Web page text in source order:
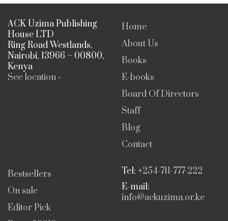
ACK Uzima Publishing
House LTD
Ring Road Westlands,
Nairobi, 13966 – 00800,
Kenya
See location ›
Home
About Us
Books
E-books
Board Of Directors
Staff
Blog
Contact
Bestsellers
On sale
Editor Pick
Tel: +254-711-777-222
E-mail:
info@ackuzima.or.ke